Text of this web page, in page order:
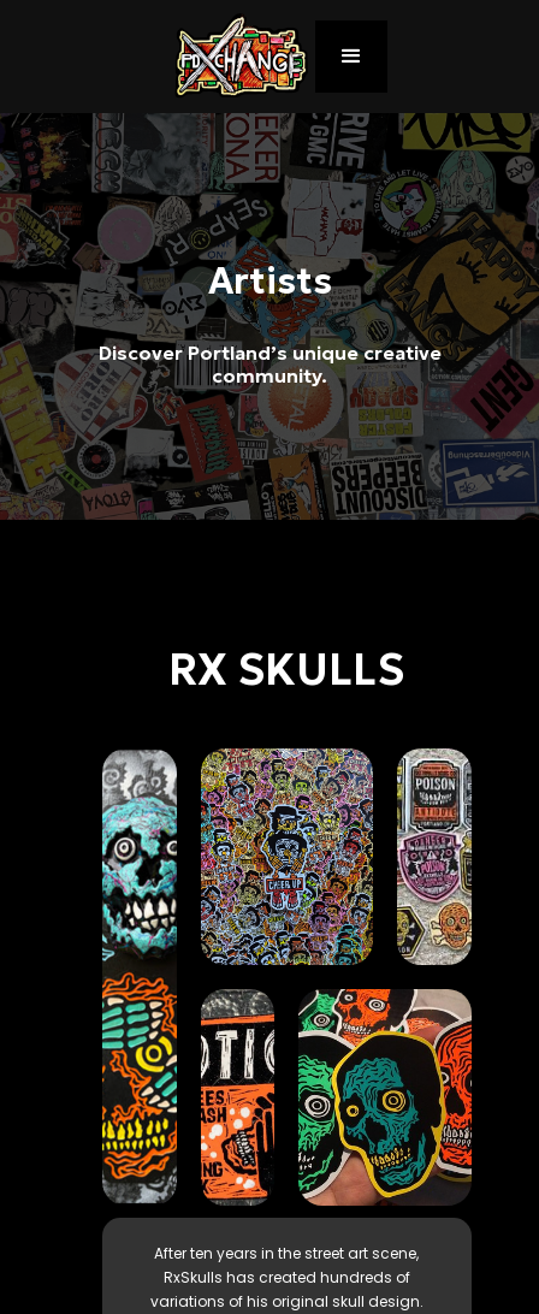
Artists
Discover Portland’s unique creative
community.
RX SKULLS
After ten years in the street art scene,
RxSkulls has created hundreds of
variations of his original skull design.